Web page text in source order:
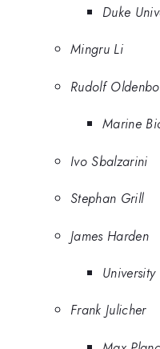
Duke
Mingru Li
Rudolf
Marine
Ivo Sbalzarini
Stephan Grill
James Harden
Frank Julicher